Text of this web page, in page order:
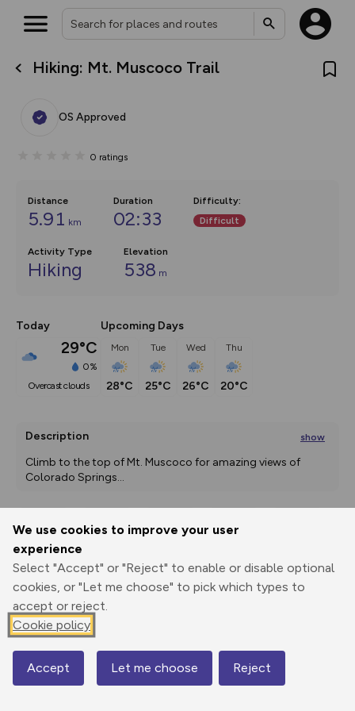
We use cookies to improve your user
experience
Select "Accept" or "Reject" to enable or disable optional
cookies, or "Let me choose" to pick which types to
accept or reject.
Cookie policy
Accept Let me choose Reject
Hiking: Mt. Muscoco Trail
OS Approved
0 ratings
Distance
5.91 km
Duration
02:33
Difficulty:
Difficult
Activity Type
Hiking
Elevation
538 m
Today
29°C
0%
overcast clouds
Upcoming Days
Mon
28°C
Tue
25°C
Wed
26°C
Thu
20°C
Description show
Climb to the top of Mt. Muscoco for amazing views of
Colorado Springs...
Print
Elevation
2051 m
2051 m
Map
What’s new:
overlays including our new in-
on the way. Customise how
Community Alerts.